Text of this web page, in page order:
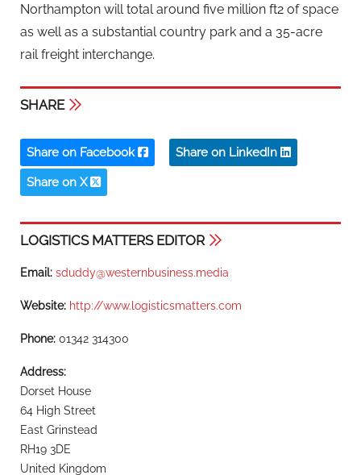
Northampton will total around five million ft2 of space
as well as a substantial country park and a 35-acre
rail freight interchange.
SHARE
Share on Facebook Share on LinkedIn
Share on X
LOGISTICS MATTERS EDITOR
Email: sduddy@westernbusiness.media
Website: http://www.logisticsmatters.com
Phone: 01342 314300
Address:
Dorset House
64 High Street
East Grinstead
RH19 3DE
United Kingdom